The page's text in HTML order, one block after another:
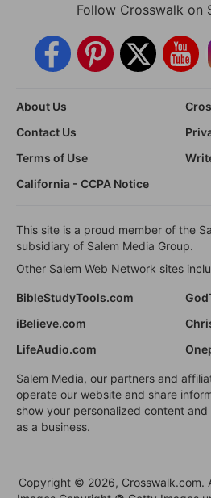
Follow Crosswalk on
About Us
Contact Us
Terms of Use
California - CCPA Notice
This site is a proud member of the
subsidiary of Salem Media Group.
Other Salem Web Network sites
BibleStudyTools.com
iBelieve.com
LifeAudio.com
Salem Media, our partners and
operate our website and share
show your personalized content
as a business.
Copyright © 2026, Crosswalk.com.